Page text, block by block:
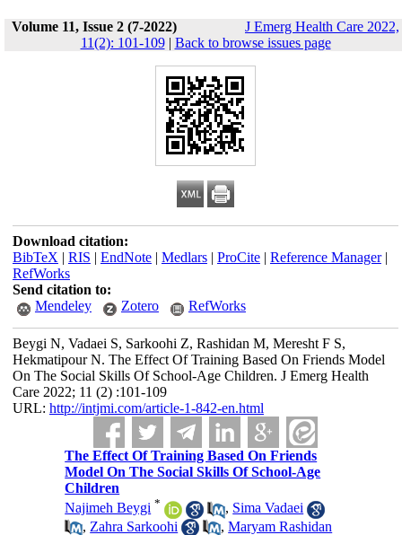
Volume 11, Issue 2 (7-2022)
J Emerg Health Care 2022,
11(2): 101-109| Back to browse issues page
Download citation:
BibTeX | RIS | EndNote| Medlars| ProCite| Reference Manager|
RefWorks
Send citation to:
Mendeley
Zotero RefWorks
Beygi N, Vadaei S, Sarkoohi Z, Rashidan M, Meresht F S,
Hekmatipour N. The Effect Of Training Based On Friends Model
On The Social Skills Of School-Age Children. J Emerg Health
Care 2022; 11 (2) :101-109
URL: http://intjmi.com/article-1-842-en.html
The Effect Of Training Based On Friends
Model On The Social Skills Of School-Age
Children
Najimeh Beygi * , Sima Vadaei
, Zahra Sarkoohi ,Maryam Rashidan